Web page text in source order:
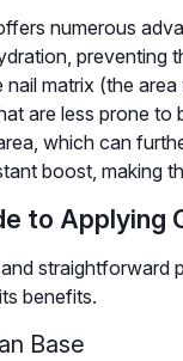
numerous
preventing
nail matrix (the
are less prone
which can
boost, making
to Applying
benefits.
Base